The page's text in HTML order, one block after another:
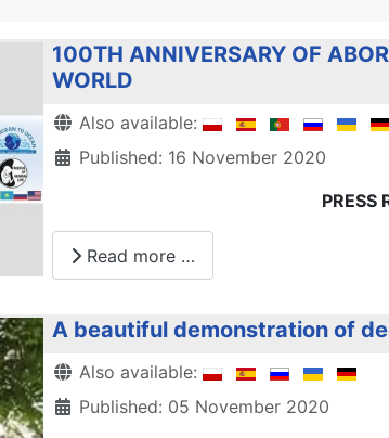
100TH ANNIVERSARY OF
WORLD
Details
Also available:
Published: 16 November 2020
PRESS
Read more …
A beautiful demonstration of
Details
Also available:
Published: 05 November 2020